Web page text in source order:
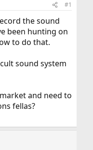
#1
the sound
been hunting on
to do that.
sound system
and need to
fellas?